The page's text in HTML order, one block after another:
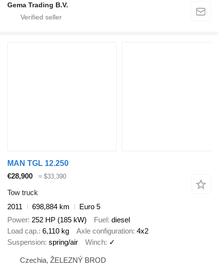
Gema Trading B.V.
MAN TGL 12.250
€28,900
≈ $33,390
Tow truck
2011
698,884 km
Euro 5
Power 252 HP (185 kW) Fuel diesel
Load cap. 6,110 kg Axle configuration 4x2
Suspension spring/air Winch ✓
Czechia, ŽELEZNÝ BROD